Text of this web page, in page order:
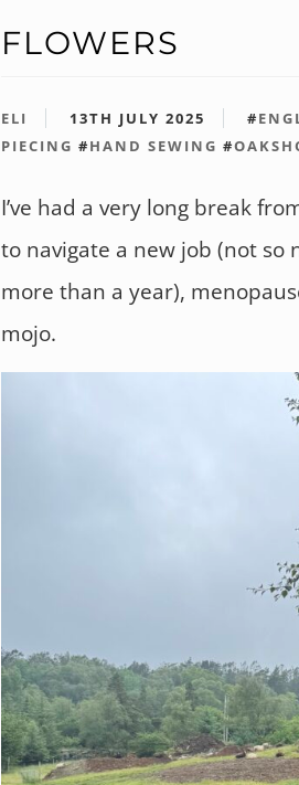
FLOWERS
ELI 13TH JULY 2025 #
PIECING #HAND SEWING #
I’ve had a very long break
to navigate a new job (not so
more than a year),
mojo.